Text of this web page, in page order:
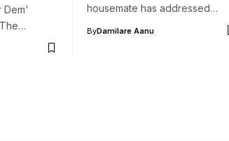
Dem'
housemate has addressed…
ByDamilare Aanu